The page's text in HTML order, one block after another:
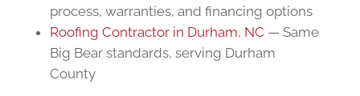
process, warranties, and financing options
Roofing Contractor in Durham, NC — Same
Big Bear standards, serving Durham
County